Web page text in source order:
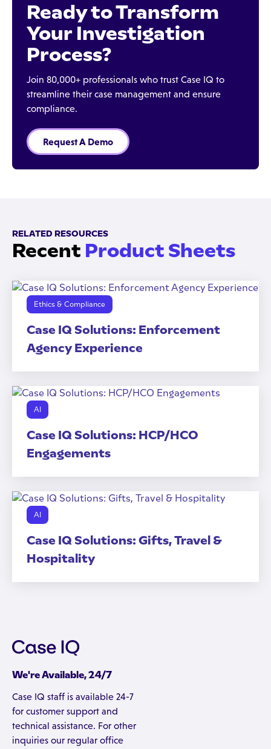
Ready to Transform
Your Investigation
Process?
Join 80,000+ professionals who trust Case IQ to
streamline their case management and ensure
compliance.
Request A Demo
RELATED RESOURCES
Recent Product Sheets
Ethics & Compliance
Case IQ Solutions: Enforcement
Agency Experience
AI
Case IQ Solutions: HCP/HCO
Engagements
AI
Case IQ Solutions: Gifts, Travel &
Hospitality
We're Available, 24/7
Case IQ staff is available 24-7
for customer support and
technical assistance. For other
inquiries our regular office